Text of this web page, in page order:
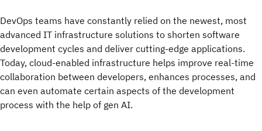
DevOps teams have constantly relied on the newest, most
advanced IT infrastructure solutions to shorten software
development cycles and deliver cutting-edge applications.
Today, cloud-enabled infrastructure helps improve real-time
collaboration between developers, enhances processes, and
can even automate certain aspects of the development
process with the help of gen AI.